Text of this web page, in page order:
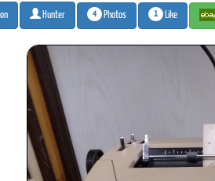
Hunter 4 Photos 1 Like